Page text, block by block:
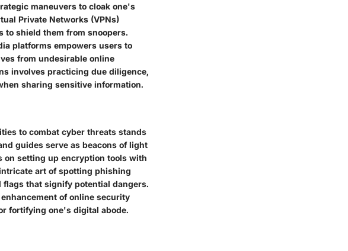
maneuvers to cloak one's
Private Networks (VPNs)
to shield them from snoopers.
platforms empowers users to
from undesirable online
involves practicing due diligence,
sharing sensitive information.
to combat cyber threats stands
guides serve as beacons of light
setting up encryption tools with
art of spotting phishing
that signify potential dangers.
of online security
fortifying one's digital abode.